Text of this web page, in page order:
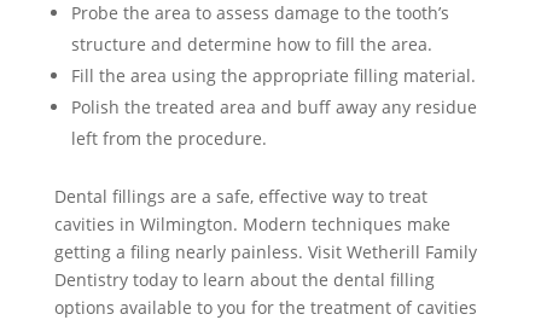
Probe the area to assess damage to the tooth’s
structure and determine how to fill the area.
Fill the area using the appropriate filling material.
Polish the treated area and buff away any residue
left from the procedure.
Dental fillings are a safe, effective way to treat
cavities in Wilmington. Modern techniques make
getting a filing nearly painless. Visit Wetherill Family
Dentistry today to learn about the dental filling
options available to you for the treatment of cavities